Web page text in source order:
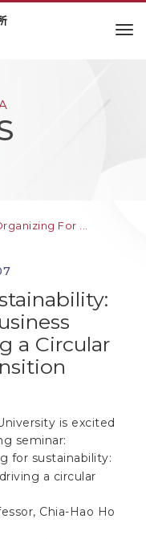
For ...
a Circular
is excited
seminar:
for sustainability:
a circular
Chia-Hao Ho